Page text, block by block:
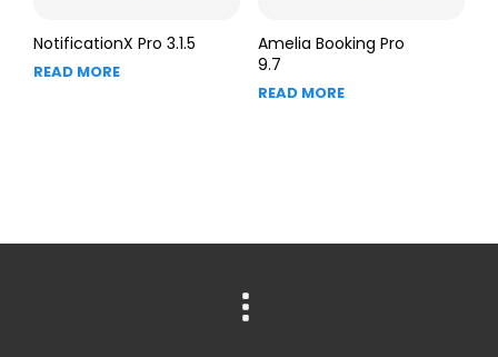
NotificationX Pro 3.1.5
READ MORE
Amelia Booking Pro
9.7
READ MORE